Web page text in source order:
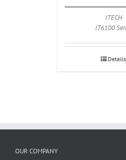
ITECH
IT6100
Details
OUR COMPANY